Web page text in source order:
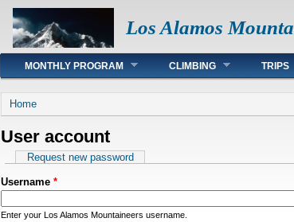
Los Alamos
Main menu
MONTHLY PROGRAM CLIMBING TRIPS
You are here
Home
User account
Primary tabs
Request new password
Username *
Enter your Los Alamos Mountaineers username.